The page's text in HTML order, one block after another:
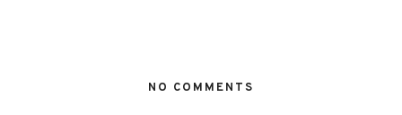
NO COMMENTS